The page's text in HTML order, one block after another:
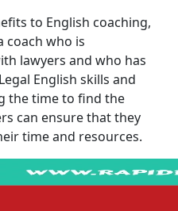
to English coaching,
coach who is
lawyers and who has
English skills and
the time to find the
can ensure that they
time and resources.